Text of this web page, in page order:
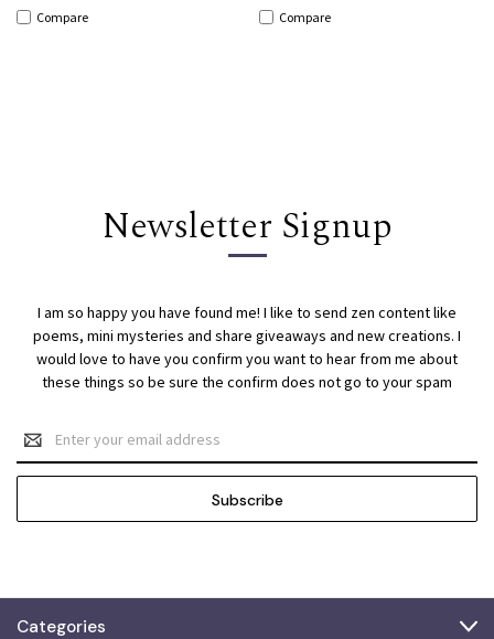
Compare Compare
Newsletter Signup
I am so happy you have found me! I like to send zen content like
poems, mini mysteries and share giveaways and new creations. I
would love to have you confirm you want to hear from me about
these things so be sure the confirm does not go to your spam
Email
Address
Categories